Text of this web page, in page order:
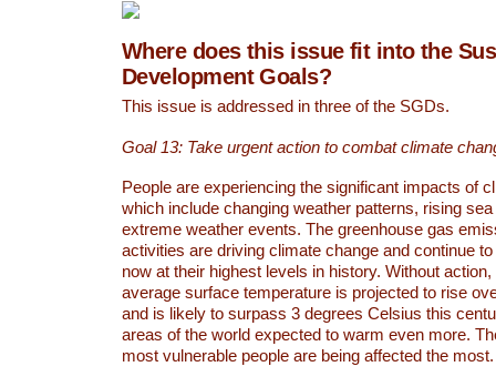
Where does this issue fit into the
Development Goals?
This issue is addressed in three of the SGDs.
Goal 13: Take urgent action to combat climate
People are experiencing the significant impacts of
which include changing weather patterns, rising
extreme weather events. The greenhouse gas
activities are driving climate change and continue
now at their highest levels in history. Without action,
average surface temperature is projected to rise
and is likely to surpass 3 degrees Celsius this
areas of the world expected to warm even more.
most vulnerable people are being affected the most.